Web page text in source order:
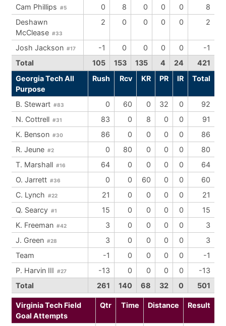
Cam Phillips #5 0 8 0 0 0
8
Deshawn
McClease #33
2 0 0 0 0 2
Josh Jackson #17 -1 0 0 0 0
-1
Total
105 153 135 4 24
421
Georgia Tech All
Purpose
Rush Rcv KR PR IR Total
B. Stewart #83 0 60 0 32 0
92
N. Cottrell #31 83 0 8 0 0
91
K. Benson #30 86 0 0 0 0
86
R. Jeune #2 0 80 0 0 0
80
T. Marshall #16 64 0 0 0 0
64
O. Jarrett #36 0 0 60 0 0
60
C. Lynch #22 21 0 0 0 0
21
Q. Searcy #1 15 0 0 0 0
15
K. Freeman #42 3 0 0 0 0
3
J. Green #28 3 0 0 0 0
3
Team
-1 0 0 0 0
-1
P. Harvin III #27 -13 0 0 0 0
-13
Total
261 140 68 32 0 501
Virginia Tech Field
Goal Attempts
Qtr Time Distance Result